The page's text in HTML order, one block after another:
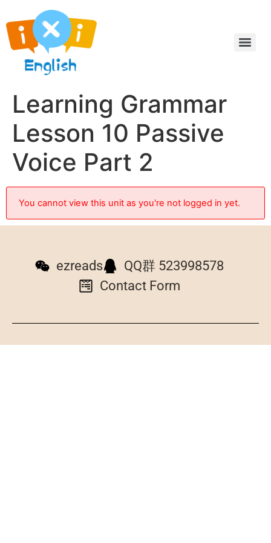
Learning Grammar
Lesson 10 Passive
Voice Part 2
You cannot view this unit as you're not logged in yet.
ezreads
QQ群 523998578
Contact Form